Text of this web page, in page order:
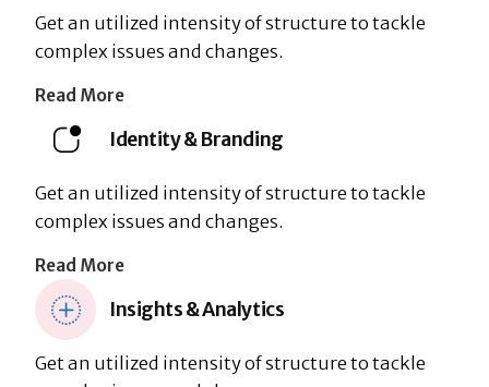
Get an utilized intensity of structure to tackle
complex issues and changes.
Read More
Identity & Branding
Get an utilized intensity of structure to tackle
complex issues and changes.
Read More
Insights & Analytics
Get an utilized intensity of structure to tackle